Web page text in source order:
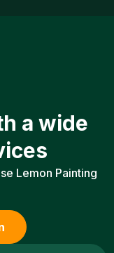
a wide
Lemon Painting